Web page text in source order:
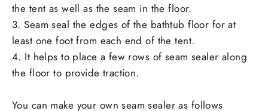
the tent as well as the seam in the floor.
3. Seam seal the edges of the bathtub floor for at
least one foot from each end of the tent.
4. It helps to place a few rows of seam sealer along
the floor to provide traction.
You can make your own seam sealer as follows